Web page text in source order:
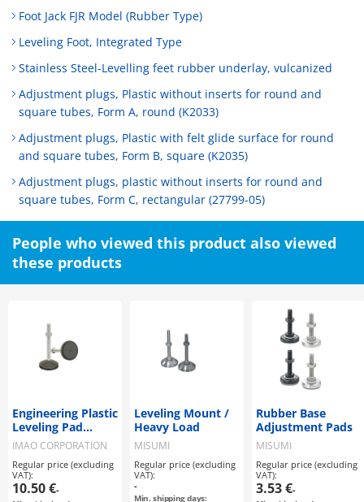
Foot Jack FJR Model (Rubber Type)
Leveling Foot, Integrated Type
Stainless Steel-Levelling feet rubber underlay, vulcanized
Adjustment plugs, Plastic without inserts for round and
square tubes, Form A, round (K2033)
Adjustment plugs, Plastic with felt glide surface for round
and square tubes, Form B, square (K2035)
Adjustment plugs, plastic without inserts for round and
square tubes, Form C, rectangular (27799-05)
People who viewed this product also viewed
these products
Engineering Plastic
Leveling Pad
(LVA80, LVAR80)
IMAO CORPORATION
Regular price (excluding
VAT):
10.50 €-
Leveling Mount /
Heavy Load
MISUMI
Regular price (excluding
VAT):
-
Min. shipping days:
Rubber Base
Adjustment Pads
MISUMI
Regular price (excluding
VAT):
3.53 €-